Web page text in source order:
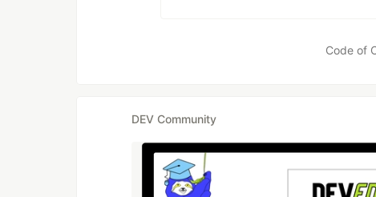
Code of
DEV Community